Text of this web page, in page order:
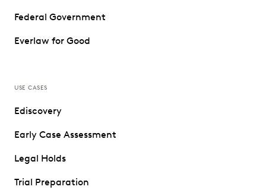
Federal Government
Everlaw for Good
USE CASES
Ediscovery
Early Case Assessment
Legal Holds
Trial Preparation